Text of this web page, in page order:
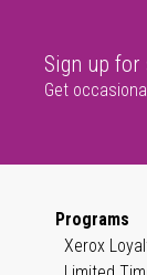
Sign up for
Get
Programs
Xerox